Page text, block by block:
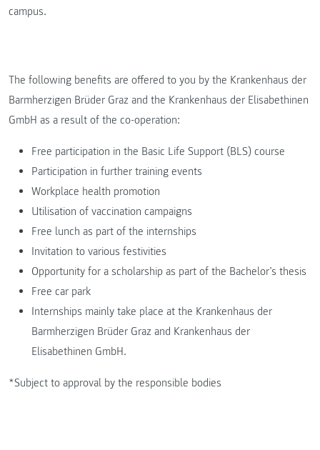
campus.
The following benefits are offered to you by the Krankenhaus der
Barmherzigen Brüder Graz and the Krankenhaus der Elisabethinen
GmbH as a result of the co-operation:
Free participation in the Basic Life Support (BLS) course
Participation in further training events
Workplace health promotion
Utilisation of vaccination campaigns
Free lunch as part of the internships
Invitation to various festivities
Opportunity for a scholarship as part of the Bachelor’s thesis
Free car park
Internships mainly take place at the Krankenhaus der
Barmherzigen Brüder Graz and Krankenhaus der
Elisabethinen GmbH.
*Subject to approval by the responsible bodies